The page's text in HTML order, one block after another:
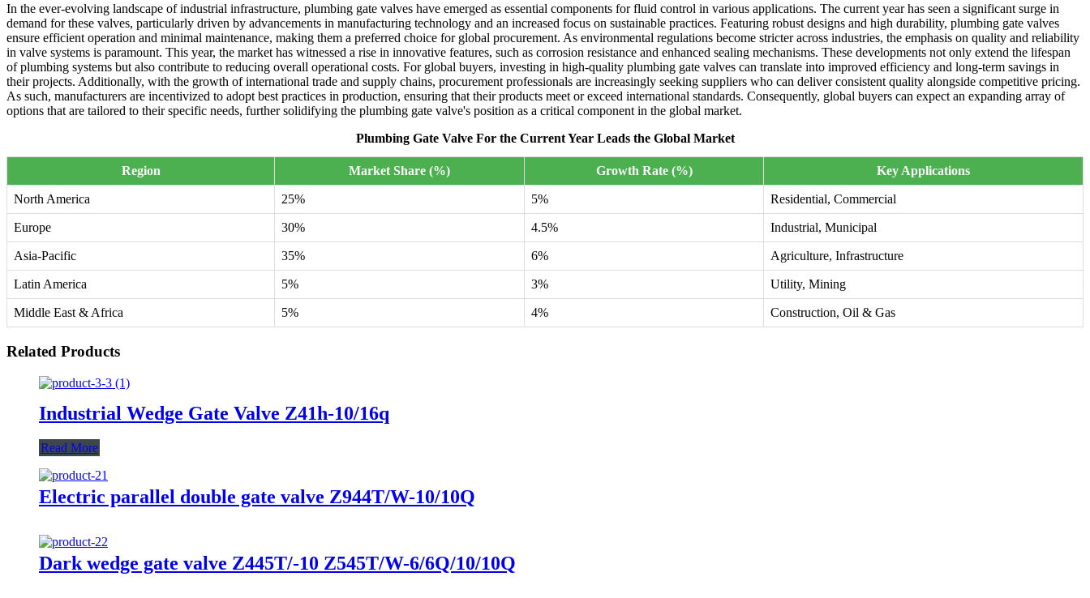
In the ever-evolving landscape of industrial infrastructure, plumbing gate valves have emerged as essential components for fluid control in various applications. The current year has seen a significant surge in
demand for these valves, particularly driven by advancements in manufacturing technology and an increased focus on sustainable practices. Featuring robust designs and high durability, plumbing gate valves
ensure efficient operation and minimal maintenance, making them a preferred choice for global procurement. As environmental regulations become stricter across industries, the emphasis on quality and reliability
in valve systems is paramount. This year, the market has witnessed a rise in innovative features, such as corrosion resistance and enhanced sealing mechanisms. These developments not only extend the lifespan
of plumbing systems but also contribute to reducing overall operational costs. For global buyers, investing in high-quality plumbing gate valves can translate into improved efficiency and long-term savings in
their projects. Additionally, with the growth of international trade and supply chains, procurement professionals are increasingly seeking suppliers who can deliver consistent quality alongside competitive pricing.
As such, manufacturers are incentivized to adopt best practices in production, ensuring that their products meet or exceed international standards. Consequently, global buyers can expect an expanding array of
options that are tailored to their specific needs, further solidifying the plumbing gate valve's position as a critical component in the global market.
Plumbing Gate Valve For the Current Year Leads the Global Market
Region Market Share (%) Growth Rate (%) Key Applications
North America 25% 5% Residential, Commercial
Europe 30% 4.5% Industrial, Municipal
Asia-Pacific 35% 6% Agriculture, Infrastructure
Latin America 5% 3% Utility, Mining
Middle East & Africa 5% 4% Construction, Oil & Gas
Related Products
Industrial Wedge Gate Valve Z41h-10/16q
Read More
Electric parallel double gate valve Z944T/W-10/10Q
Dark wedge gate valve Z445T/-10 Z545T/W-6/6Q/10/10Q